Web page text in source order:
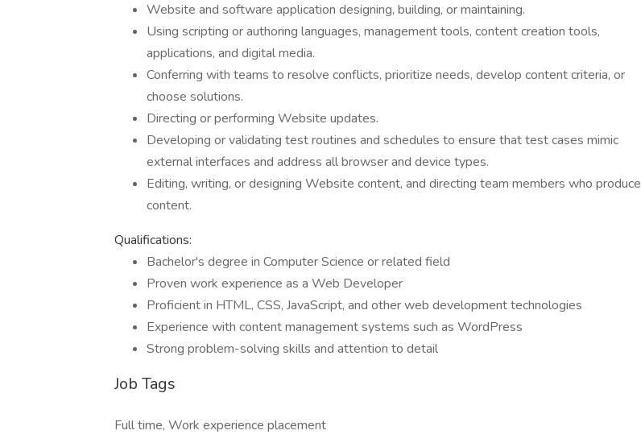
Website and software application designing, building, or maintaining.
Using scripting or authoring languages, management tools, content creation tools,
applications, and digital media.
Conferring with teams to resolve conflicts, prioritize needs, develop content criteria, or
choose solutions.
Directing or performing Website updates.
Developing or validating test routines and schedules to ensure that test cases mimic
external interfaces and address all browser and device types.
Editing, writing, or designing Website content, and directing team members who produce
content.
Qualifications:
Bachelor's degree in Computer Science or related field
Proven work experience as a Web Developer
Proficient in HTML, CSS, JavaScript, and other web development technologies
Experience with content management systems such as WordPress
Strong problem-solving skills and attention to detail
Job Tags
Full time, Work experience placement